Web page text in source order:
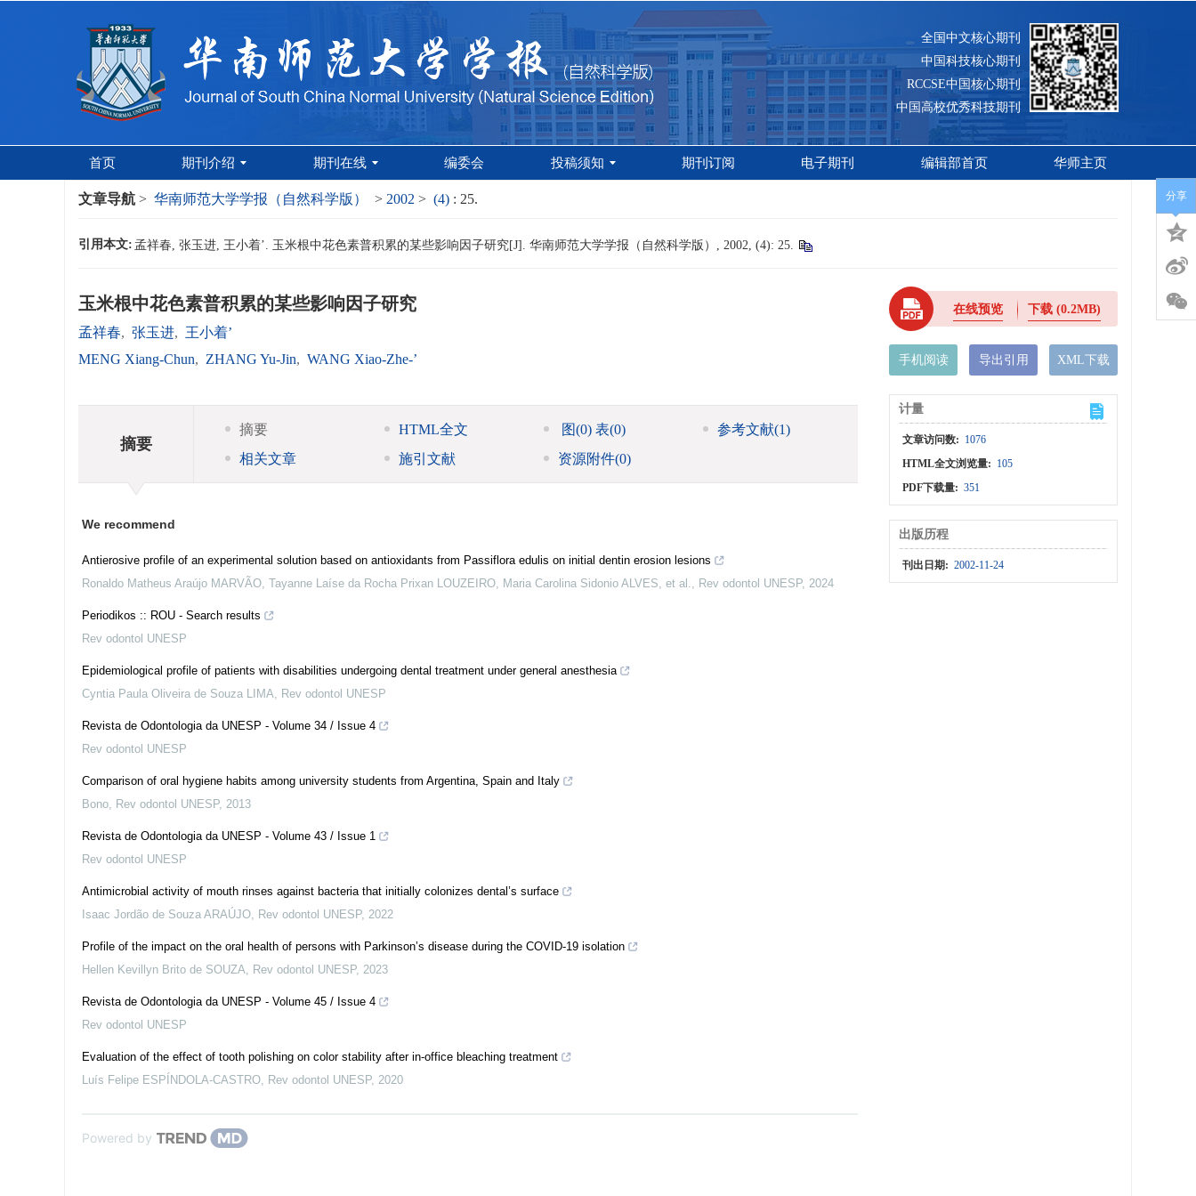
全国中文核心期刊
中国科技核心期刊
RCCSE中国核心期刊
中国高校优秀科技期刊
首页 期刊介绍 期刊在线 编委会 投稿须知 期刊订阅 电子期刊 编辑部首页 华师主页
文章导航 > 华南师范大学学报（自然科学版） > 2002 > (4) : 25.
引用本文: 孟祥春, 张玉进, 王小着’. 玉米根中花色素普积累的某些影响因子研究[J]. 华南师范大学学报（自然科学版）, 2002, (4): 25.
玉米根中花色素普积累的某些影响因子研究
孟祥春, 张玉进, 王小着’
MENG Xiang-Chun, ZHANG Yu-Jin, WANG Xiao-Zhe-’
摘要
摘要 HTML全文 图(0) 表(0) 参考文献(1)
相关文章
施引文献 资源附件(0)
We recommend
Antierosive profile of an experimental solution based on antioxidants from Passiflora edulis on initial dentin erosion lesions
Ronaldo Matheus Araújo MARVÃO, Tayanne Laíse da Rocha Prixan LOUZEIRO, Maria Carolina Sidonio ALVES, et al., Rev odontol UNESP, 2024
Periodikos :: ROU - Search results
Rev odontol UNESP
Epidemiological profile of patients with disabilities undergoing dental treatment under general anesthesia
Cyntia Paula Oliveira de Souza LIMA, Rev odontol UNESP
Revista de Odontologia da UNESP - Volume 34 / Issue 4
Rev odontol UNESP
Comparison of oral hygiene habits among university students from Argentina, Spain and Italy
Bono, Rev odontol UNESP, 2013
Revista de Odontologia da UNESP - Volume 43 / Issue 1
Rev odontol UNESP
Antimicrobial activity of mouth rinses against bacteria that initially colonizes dental’s surface
Isaac Jordão de Souza ARAÚJO, Rev odontol UNESP, 2022
Profile of the impact on the oral health of persons with Parkinson’s disease during the COVID-19 isolation
Hellen Kevillyn Brito de SOUZA, Rev odontol UNESP, 2023
Revista de Odontologia da UNESP - Volume 45 / Issue 4
Rev odontol UNESP
Evaluation of the effect of tooth polishing on color stability after in-office bleaching treatment
Luís Felipe ESPÍNDOLA-CASTRO, Rev odontol UNESP, 2020
Powered by
在线预览 下载(0.2MB)
手机阅读 导出引用 XML下载
计量
文章访问数: 1076
HTML全文浏览量: 105
PDF下载量: 351
出版历程
刊出日期: 2002-11-24
分享